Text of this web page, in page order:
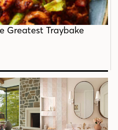
Greatest Traybake